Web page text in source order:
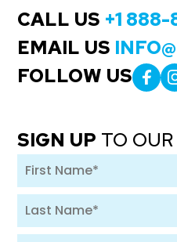
CALL US +1
EMAIL US
FOLLOW US
SIGN UP TO